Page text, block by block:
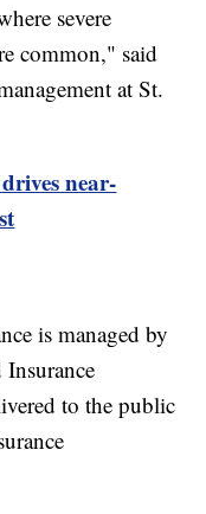
severe
common," said
at St.
near-
is managed by
to the public